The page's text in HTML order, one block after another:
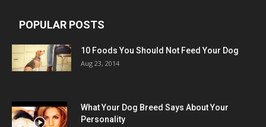
POPULAR POSTS
10 Foods You Should Not Feed Your Dog
Aug 23, 2014
What Your Dog Breed Says About Your
Personality